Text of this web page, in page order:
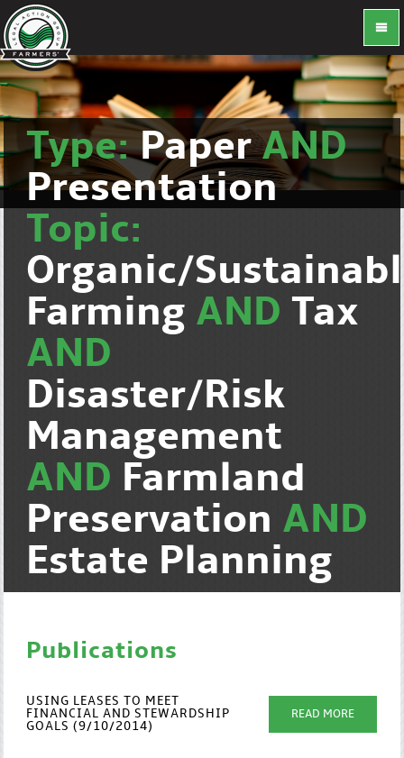
Type:PaperAND
Presentation
Topic:
Organic/
Farming AND Tax
AND
Disaster/Risk
Management
AND Farmland
Preservation AND
Estate Planning
Publications
USING LEASES TO MEET
FINANCIAL AND STEWARDSHIP
GOALS (9/10/2014)
READ MORE